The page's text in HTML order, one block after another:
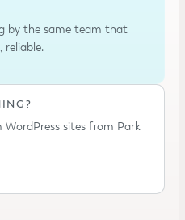
by the same team that
reliable.
sites from Park